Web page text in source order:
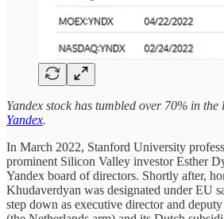
Yandex stock has tumbled over 70% in the
Yandex.
In March 2022, Stanford University
prominent Silicon Valley investor Esther
Yandex board of directors. Shortly after,
Khudaverdyan was designated under EU
step down as executive director and